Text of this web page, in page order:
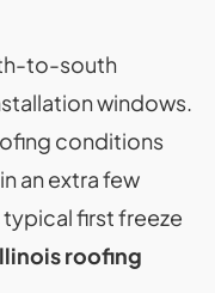
to-south
windows.
conditions
an extra few
first freeze
roofing